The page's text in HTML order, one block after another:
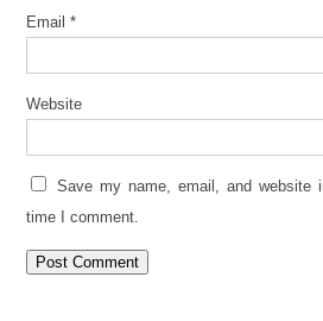
Email *
Website
Save my name, email, and website
time I comment.